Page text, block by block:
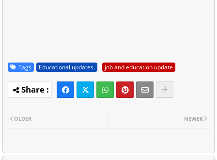
Tags Educational updates. job and education update
NEWER
OLDER